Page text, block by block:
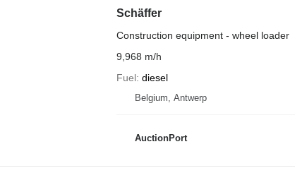
Schäffer
Construction equipment - wheel loader
9,968 m/h
Fuel diesel
Belgium, Antwerp
AuctionPort